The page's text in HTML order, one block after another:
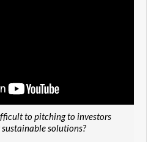
to pitching to investors
solutions?